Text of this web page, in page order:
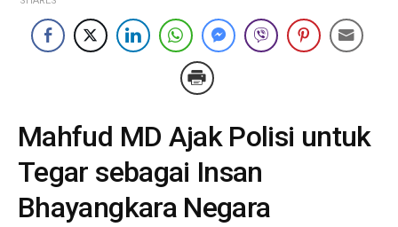
Mahfud MD Ajak Polisi untuk
Tegar sebagai Insan
Bhayangkara Negara